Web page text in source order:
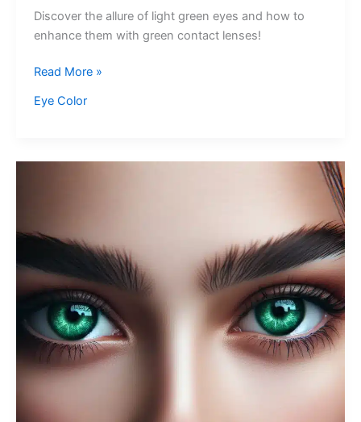
Discover the allure of light green eyes and how to
enhance them with green contact lenses!
Light
Eyes
Read More »
Eye Color